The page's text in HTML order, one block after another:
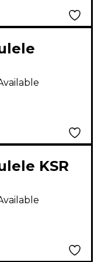
Series
Tenor
KSR
Concert
Natural